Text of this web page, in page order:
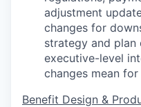
adjustment
changes for
strategy and plan
executive-level
changes mean
Benefit Design &